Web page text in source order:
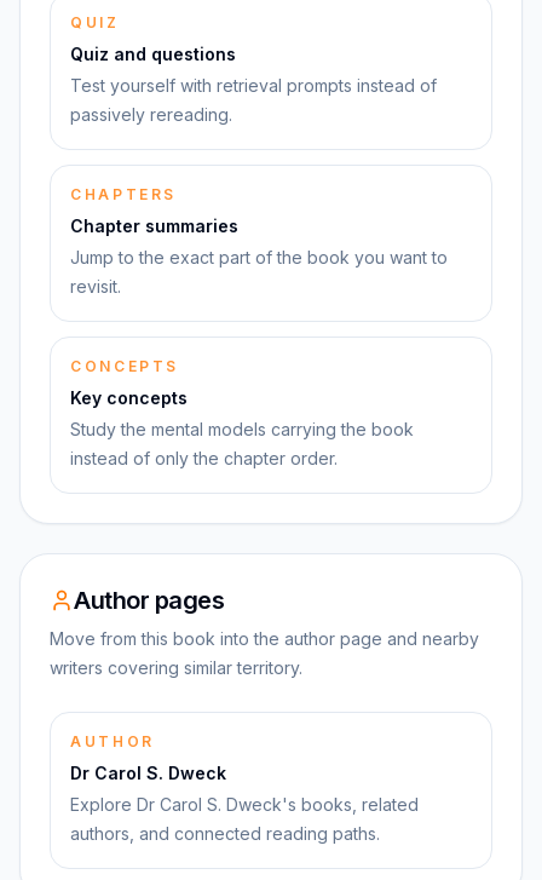
QUIZ
Quiz and questions
Test yourself with retrieval prompts instead of
passively rereading.
CHAPTERS
Chapter summaries
Jump to the exact part of the book you want to
revisit.
CONCEPTS
Key concepts
Study the mental models carrying the book
instead of only the chapter order.
Author pages
Move from this book into the author page and nearby
writers covering similar territory.
AUTHOR
Dr Carol S. Dweck
Explore Dr Carol S. Dweck's books, related
authors, and connected reading paths.